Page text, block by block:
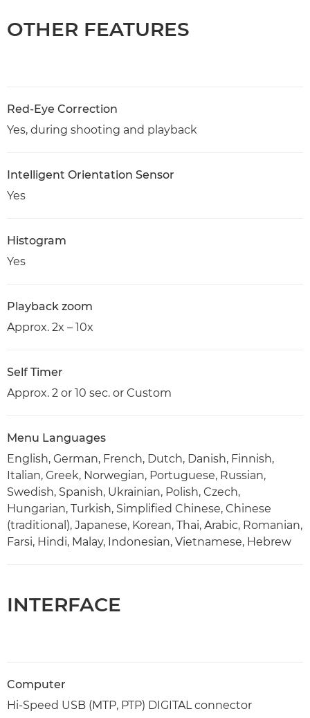
OTHER FEATURES
Red-Eye Correction
Yes, during shooting and playback
Intelligent Orientation Sensor
Yes
Histogram
Yes
Playback zoom
Approx. 2x – 10x
Self Timer
Approx. 2 or 10 sec. or Custom
Menu Languages
English, German, French, Dutch, Danish, Finnish,
Italian, Greek, Norwegian, Portuguese, Russian,
Swedish, Spanish, Ukrainian, Polish, Czech,
Hungarian, Turkish, Simplified Chinese, Chinese
(traditional), Japanese, Korean, Thai, Arabic, Romanian,
Farsi, Hindi, Malay, Indonesian, Vietnamese, Hebrew
INTERFACE
Computer
Hi-Speed USB (MTP, PTP) DIGITAL connector